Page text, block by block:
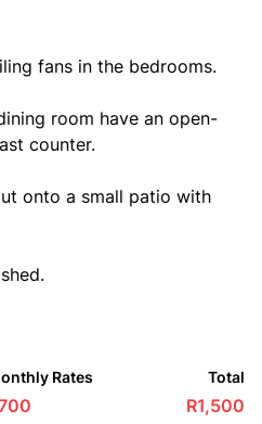
fans in the bedrooms.
room have an open-
counter.
onto a small patio with
Rates Total
R1,500